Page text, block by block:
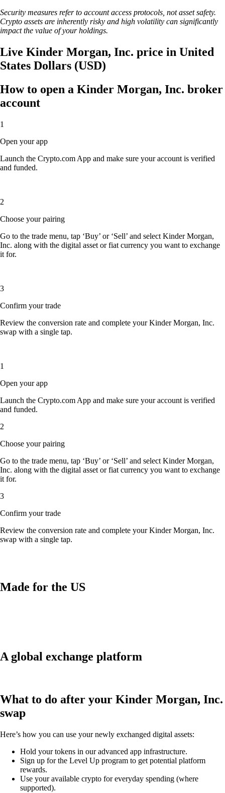
Security measures refer to account access protocols, not asset safety.
Crypto assets are inherently risky and high volatility can significantly
impact the value of your holdings.
Live Kinder Morgan, Inc. price in United
States Dollars (USD)
How to open a Kinder Morgan, Inc. broker
account
1
Open your app
Launch the Crypto.com App and make sure your account is verified
and funded.
2
Choose your pairing
Go to the trade menu, tap ‘Buy’ or ‘Sell’ and select Kinder Morgan,
Inc. along with the digital asset or fiat currency you want to exchange
it for.
3
Confirm your trade
Review the conversion rate and complete your Kinder Morgan, Inc.
swap with a single tap.
1
Open your app
Launch the Crypto.com App and make sure your account is verified
and funded.
2
Choose your pairing
Go to the trade menu, tap ‘Buy’ or ‘Sell’ and select Kinder Morgan,
Inc. along with the digital asset or fiat currency you want to exchange
it for.
3
Confirm your trade
Review the conversion rate and complete your Kinder Morgan, Inc.
swap with a single tap.
Made for the US
A global exchange platform
What to do after your Kinder Morgan, Inc.
swap
Here’s how you can use your newly exchanged digital assets:
Hold your tokens in our advanced app infrastructure.
Sign up for the Level Up program to get potential platform
rewards.
Use your available crypto for everyday spending (where
supported).